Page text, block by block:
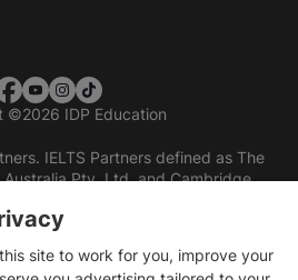
©2026 IDP Education
IELTS Partners defined as The
Australia Pty. Ltd. and Cambridge
site to work for you, improve your